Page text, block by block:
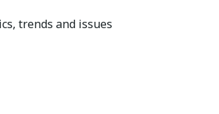
trends and issues